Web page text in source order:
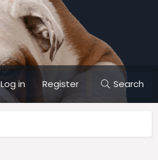
Log in Register Search